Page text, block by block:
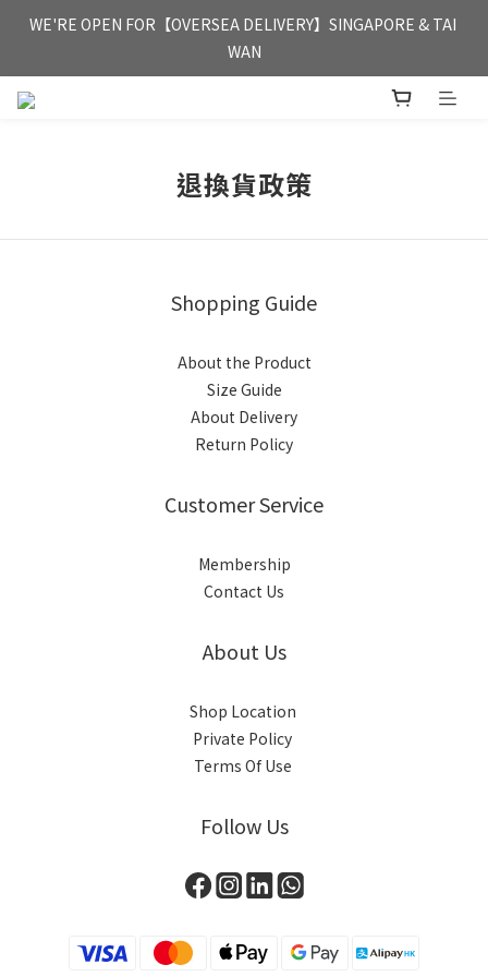
FREE HONG KONG & MACAU DELIVERY UPON PURCHASE OF
HKD 350
WE'RE OPEN FOR【OVERSEA DELIVERY】SINGAPORE & TAI
WAN
FREE HONG KONG & MACAU DELIVERY UPON PURCHASE OF
退換貨政策
Shopping Guide
About the Product
Size Guide
About Delivery
Return Policy
Customer Service
Membership
Contact Us
About Us
Shop Location
Private Policy
Terms Of Use
Follow Us